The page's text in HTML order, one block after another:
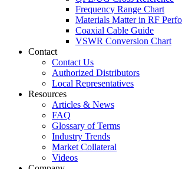
Frequency Range Chart
Materials Matter in RF
Coaxial Cable Guide
VSWR Conversion Chart
Contact
Contact Us
Authorized Distributors
Local Representatives
Resources
Articles & News
FAQ
Glossary of Terms
Industry Trends
Market Collateral
Videos